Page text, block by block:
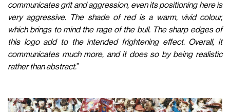
communicates grit and aggression, even its positioning here is
very aggressive. The shade of red is a warm, vivid colour,
which brings to mind the rage of the bull. The sharp edges of
this logo add to the intended frightening effect. Overall, it
communicates much more, and it does so by being realistic
rather than abstract.”